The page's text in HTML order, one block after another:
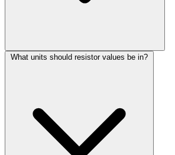
What units should resistor values be in?